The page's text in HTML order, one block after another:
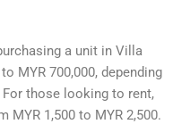
a unit in Villa
MYR 700,000, depending
those looking to rent,
MYR 1,500 to MYR 2,500.